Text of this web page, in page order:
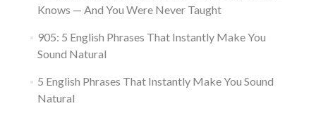
Knows — And You Were Never Taught
905: 5 English Phrases That Instantly Make You
Sound Natural
5 English Phrases That Instantly Make You Sound
Natural